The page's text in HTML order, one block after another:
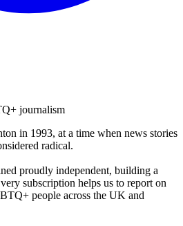
journalism
in 1993, at a time when news stories
radical.
proudly independent, building a
subscription helps us to report on
people across the UK and